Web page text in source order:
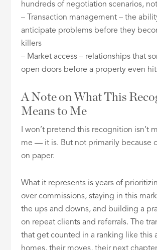
hundreds of negotiation scenarios,
– Transaction management – the
anticipate problems before they
killers
– Market access – relationships that
open doors before a property even
A Note on What This
Means to Me
I won’t pretend this recognition isn’t
me — it is. But not primarily because
on paper.
What it represents is years of
over commissions, staying in this
the ups and downs, and building a
on repeat clients and referrals. The
that get counted in a ranking like this
homes, their moves, their next